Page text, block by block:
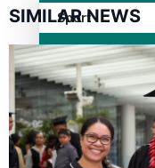
Sport
Fashion
Arts & Music
Film/Television
SIMILAR NEWS